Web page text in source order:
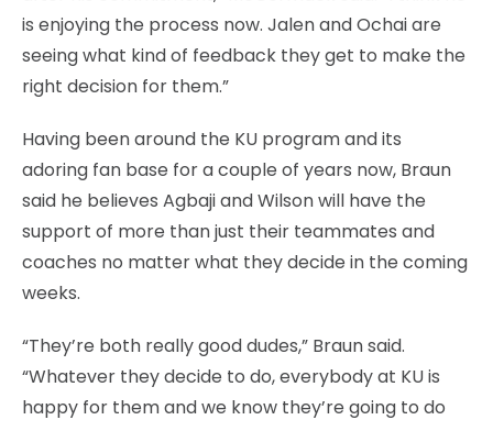
is enjoying the process now. Jalen and Ochai are
seeing what kind of feedback they get to make the
right decision for them.”
Having been around the KU program and its
adoring fan base for a couple of years now, Braun
said he believes Agbaji and Wilson will have the
support of more than just their teammates and
coaches no matter what they decide in the coming
weeks.
“They’re both really good dudes,” Braun said.
“Whatever they decide to do, everybody at KU is
happy for them and we know they’re going to do